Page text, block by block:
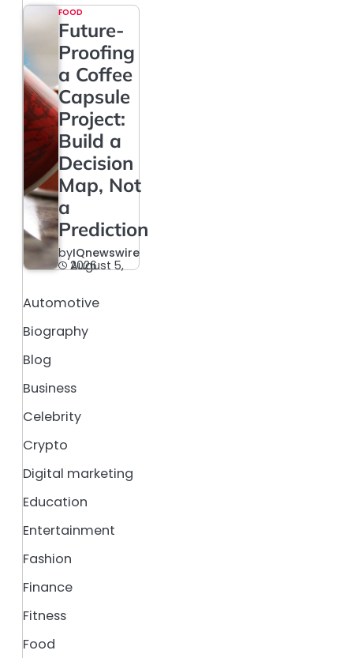
FOOD
Future-
Proofing
a Coffee
Capsule
Project:
Build a
Decision
Map, Not
a
Prediction
byIQnewswire
August 5, 2026
Automotive
Biography
Blog
Business
Celebrity
Crypto
Digital marketing
Education
Entertainment
Fashion
Finance
Fitness
Food